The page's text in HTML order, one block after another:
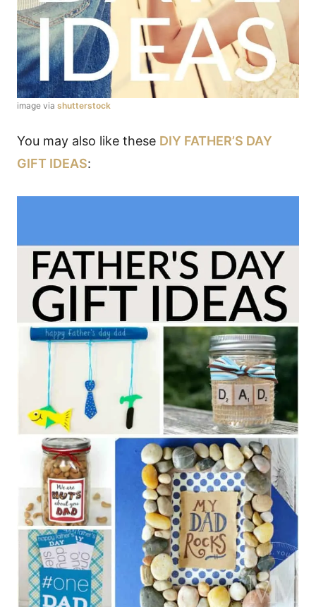
image via shutterstock
You may also like these DIY FATHER’S DAY
GIFT IDEAS: